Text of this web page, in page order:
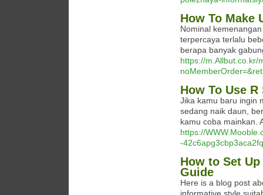
How To Make
Nominal
terpercaya terlalu
berapa banyak
https://m.Allbut.co.kr/
How To Use
Jika kamu baru ingin
sedang naik daun,
kamu coba mainkan.
https://
-
How to Set
Guide
Here is a blog post